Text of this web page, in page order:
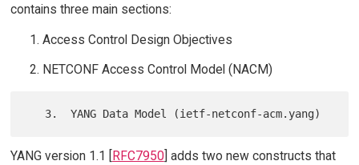
contains three main sections:
Access Control Design Objectives
NETCONF Access Control Model (NACM)
YANG version 1.1 [ RFC7950] adds two new constructs that